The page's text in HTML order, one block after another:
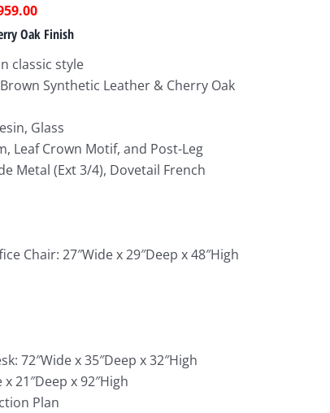
Current
price
$959.00.
Oak Finish
classic style
Synthetic Leather & Cherry Oak
Glass
Leaf Crown Motif, and Post-Leg
Metal (Ext 3/4), Dovetail French
Chair: 27″Wide x 29″Deep x 48″High
72″Wide x 35″Deep x 32″High
21″Deep x 92″High
Plan